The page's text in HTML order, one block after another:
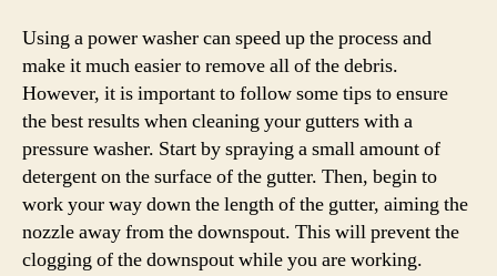
Using a power washer can speed up the process and
make it much easier to remove all of the debris.
However, it is important to follow some tips to ensure
the best results when cleaning your gutters with a
pressure washer. Start by spraying a small amount of
detergent on the surface of the gutter. Then, begin to
work your way down the length of the gutter, aiming the
nozzle away from the downspout. This will prevent the
clogging of the downspout while you are working.